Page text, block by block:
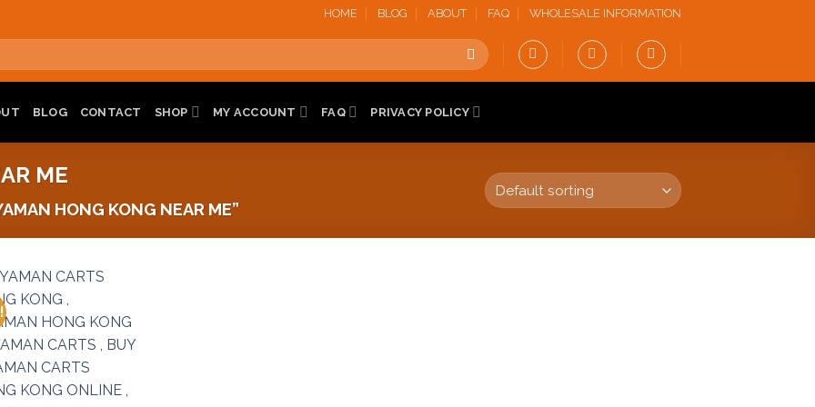
HOME BLOG ABOUT FAQ WHOLESALE INFORMATION
BLOG CONTACT SHOP MY ACCOUNT FAQ PRIVACY POLICY
ME
HONG KONG NEAR ME”
Add to
wishlist